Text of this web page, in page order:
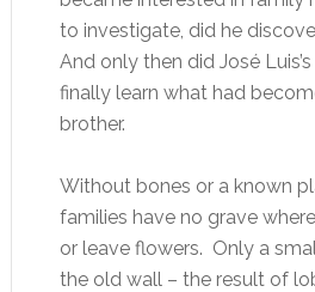
to investigate, did he
And only then did José
finally learn what had
brother.
Without bones or a known
families have no grave
or leave flowers. Only a
the old wall – the result of